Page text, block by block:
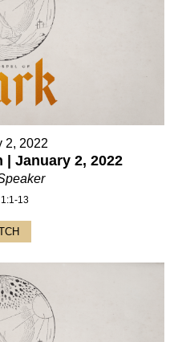
2, 2022
| January 2, 2022
13